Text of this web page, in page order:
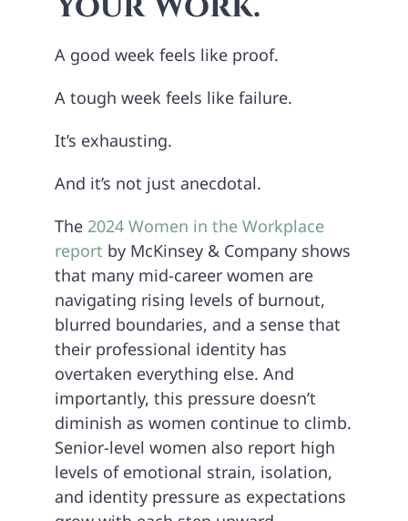
A good week feels like proof.
A tough week feels like failure.
It’s exhausting.
And it’s not just anecdotal.
The 2024 Women in the Workplace
report by McKinsey & Company shows
that many mid-career women are
navigating rising levels of burnout,
blurred boundaries, and a sense that
their professional identity has
overtaken everything else. And
importantly, this pressure doesn’t
diminish as women continue to climb.
Senior-level women also report high
levels of emotional strain, isolation,
and identity pressure as expectations